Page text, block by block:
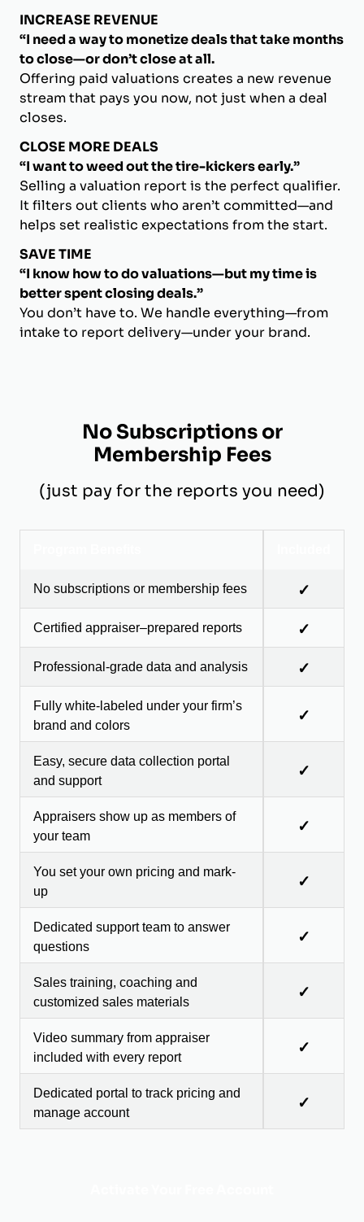
INCREASE REVENUE
“I need a way to monetize deals that take months
to close—or don’t close at all.
Offering paid valuations creates a new revenue
stream that pays you now, not just when a deal
closes.
CLOSE MORE DEALS
“I want to weed out the tire-kickers early.”
Selling a valuation report is the perfect qualifier.
It filters out clients who aren’t committed—and
helps set realistic expectations from the start.
SAVE TIME
“I know how to do valuations—but my time is
better spent closing deals.”
You don’t have to. We handle everything—from
intake to report delivery—under your brand.
No Subscriptions or
Membership Fees
(just pay for the reports you need)
No subscriptions or membership fees ✓
Certified appraiser–prepared reports ✓
Professional-grade data and analysis ✓
Fully white-labeled under your firm’s
brand and colors
✓
Easy, secure data collection portal
and support
✓
Appraisers show up as members of
your team
✓
You set your own pricing and mark-
up
✓
Dedicated support team to answer
questions
✓
Sales training, coaching and
customized sales materials
✓
Video summary from appraiser
included with every report
✓
Dedicated portal to track pricing and
manage account
✓